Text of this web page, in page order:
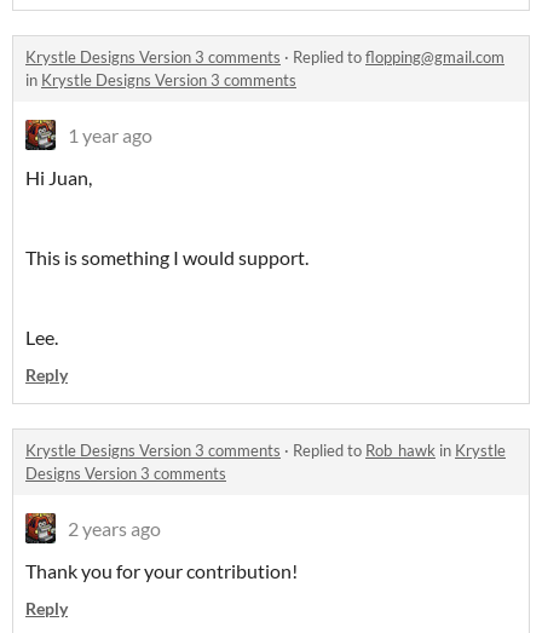
Krystle Designs Version 3 comments · Replied toflopping@gmail.com
in Krystle Designs Version 3 comments
1 year ago
Hi Juan,
This is something I would support.
Lee.
Reply
Krystle Designs Version 3 comments · Replied to Rob_hawk in Krystle
Designs Version 3 comments
2 years ago
Thank you for your contribution!
Reply